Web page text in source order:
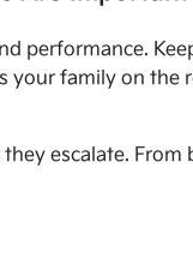
performance.
family on the
escalate. From